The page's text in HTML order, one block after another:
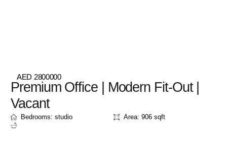
AED 2800000
Premium Office | Modern Fit-Out |
Vacant
Bedrooms: studio Area: 906 sqft